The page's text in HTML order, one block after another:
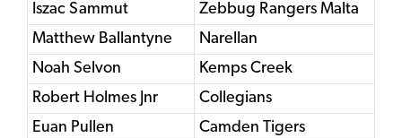
Iszac Sammut
Zebbug Rangers Malta
Matthew Ballantyne
Narellan
Noah Selvon
Kemps Creek
Robert Holmes Jnr
Collegians
Euan Pullen
Camden Tigers